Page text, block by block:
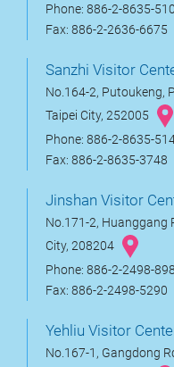
Phone: 886-2-8635-
Fax: 886-2-2636-6675
Sanzhi Visitor
No.164-2, Putoukeng,
Taipei City, 252005
Phone: 886-2-8635-
Fax: 886-2-8635-3748
Jinshan Visitor
No.171-2, Huanggang
City, 208204
Phone: 886-2-2498-
Fax: 886-2-2498-5290
Yehliu Visitor
No.167-1, Gangdong